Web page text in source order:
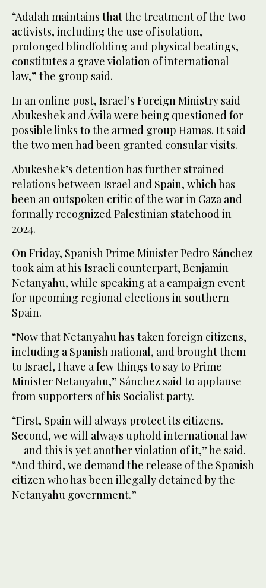
“Adalah maintains that the treatment of the two
activists, including the use of isolation,
prolonged blindfolding and physical beatings,
constitutes a grave violation of international
law,” the group said.
In an online post, Israel’s Foreign Ministry said
Abukeshek and Ávila were being questioned for
possible links to the armed group Hamas. It said
the two men had been granted consular visits.
Abukeshek’s detention has further strained
relations between Israel and Spain, which has
been an outspoken critic of the war in Gaza and
formally recognized Palestinian statehood in
2024.
On Friday, Spanish Prime Minister Pedro Sánchez
took aim at his Israeli counterpart, Benjamin
Netanyahu, while speaking at a campaign event
for upcoming regional elections in southern
Spain.
“Now that Netanyahu has taken foreign citizens,
including a Spanish national, and brought them
to Israel, I have a few things to say to Prime
Minister Netanyahu,” Sánchez said to applause
from supporters of his Socialist party.
“First, Spain will always protect its citizens.
Second, we will always uphold international law
— and this is yet another violation of it,” he said.
“And third, we demand the release of the Spanish
citizen who has been illegally detained by the
Netanyahu government.”